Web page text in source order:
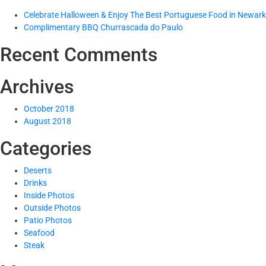
Celebrate Halloween & Enjoy The Best Portuguese Food in Newark
Complimentary BBQ Churrascada do Paulo
Recent Comments
Archives
October 2018
August 2018
Categories
Deserts
Drinks
Inside Photos
Outside Photos
Patio Photos
Seafood
Steak